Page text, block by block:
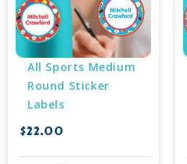
All Sports Medium
Round Sticker
Labels
$22.00